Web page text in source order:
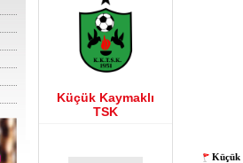
Küçük Kaymaklı
TSK
Küçük